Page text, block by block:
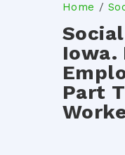
Home
Iowa.
Part